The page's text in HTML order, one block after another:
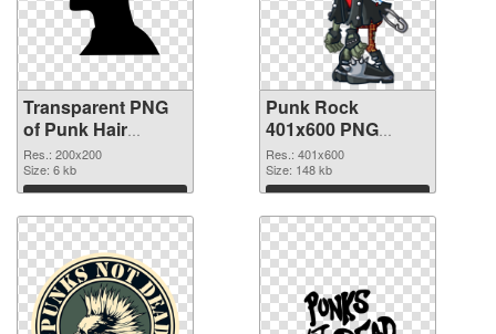
Transparent PNG
of Punk Hair
vibrant PNG with
transparent
background
Res.: 200x200
Size: 6 kb
Download
Punk Rock
401x600 PNG
picture
Res.: 401x600
Size: 148 kb
Download